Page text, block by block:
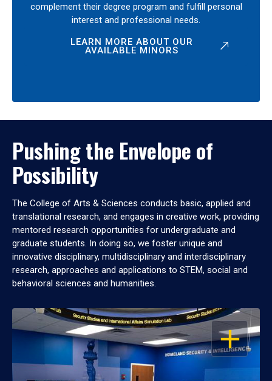
complement their degree program and fulfill personal
interest and professional needs.
LEARN MORE ABOUT OUR
AVAILABLE MINORS
Pushing the Envelope of
Possibility
The College of Arts & Sciences conducts basic, applied and
translational research, and engages in creative work, providing
mentored research opportunities for undergraduate and
graduate students. In doing so, we foster unique and
innovative disciplinary, multidisciplinary and interdisciplinary
research, approaches and applications to STEM, social and
behavioral sciences and humanities.
OPEN